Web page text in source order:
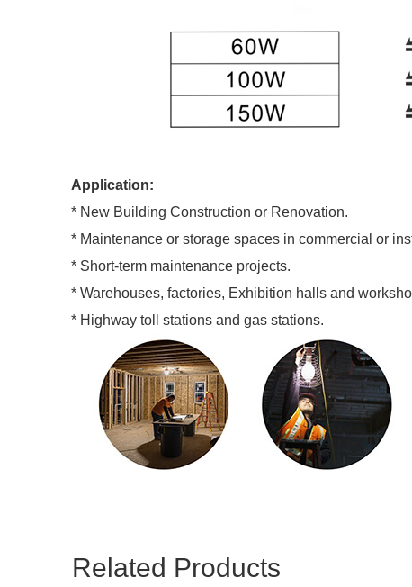
Application:
* New Building Construction or Renovation.
* Maintenance or storage spaces in commercial or
* Short-term maintenance projects.
* Warehouses, factories, Exhibition halls and
* Highway toll stations and gas stations.
Related Products